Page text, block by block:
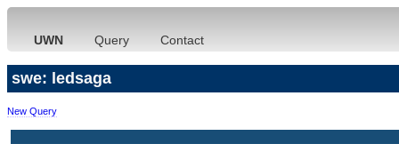
UWN Query Contact
swe: ledsaga
New Query